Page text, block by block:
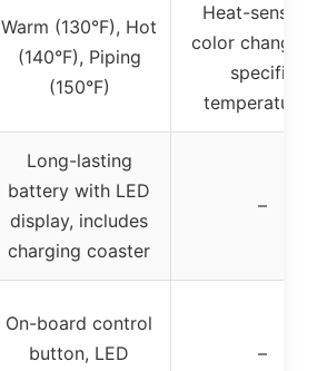
Warm (130°F), Hot
(140°F), Piping
(150°F)
Heat-
color change
specific
Long-lasting
battery with LED
display, includes
charging coaster
–
On-board control
button, LED
–